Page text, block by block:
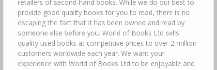
retailers of second-hand books. While we do our best to
provide good quality books for you to read, there is no
escaping the fact that it has been owned and read by
someone else before you. World of Books Ltd sells
quality used books at competitive prices to over 2 million
customers worldwide each year. We want your
experience with World of Books Ltd to be enjoyable and